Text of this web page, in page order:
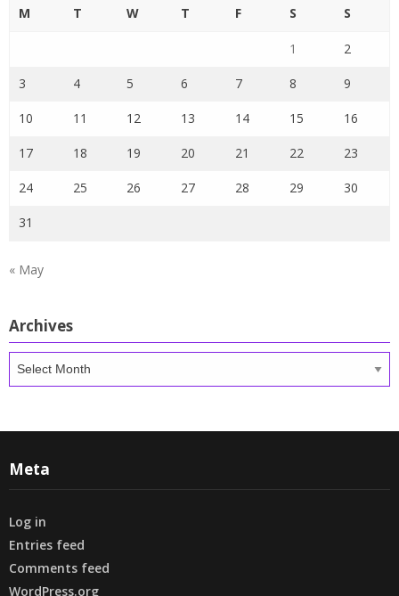
M T W T F S S
1 2
3 4 5 6 7 8 9
10 11 12 13 14 15 16
17 18 19 20 21 22 23
24 25 26 27 28 29 30
31
« May
Archives
Meta
Log in
Entries feed
Comments feed
WordPress.org